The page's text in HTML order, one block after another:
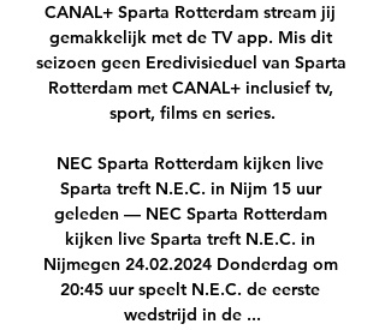
CANAL+ Sparta Rotterdam stream jij
gemakkelijk met de TV app. Mis dit
seizoen geen Eredivisieduel van Sparta
Rotterdam met CANAL+ inclusief tv,
sport, films en series.
NEC Sparta Rotterdam kijken live
Sparta treft N.E.C. in Nijm 15 uur
geleden — NEC Sparta Rotterdam
kijken live Sparta treft N.E.C. in
Nijmegen 24.02.2024 Donderdag om
20:45 uur speelt N.E.C. de eerste
wedstrijd in de ...